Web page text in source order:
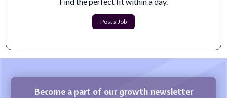
The Digital Content Manager is responsible for
developing, managing, and optimizing Vis...
Post a Job
Become a part of our growth newsletter